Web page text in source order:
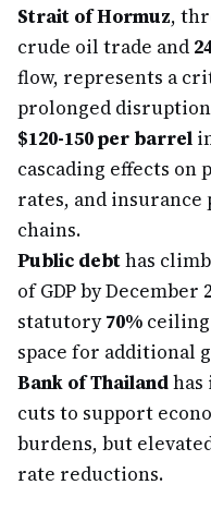
Strait of Hormuz,
crude oil trade and
flow, represents a
prolonged
$120-150 per barrel
cascading effects
rates, and insurance
chains.
Public debthas
of GDP by
statutory70%
space for additional
Bank of Thailand
cuts to support
burdens, but
rate reductions.